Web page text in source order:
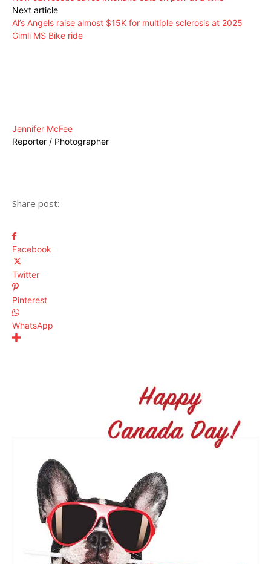
Next article
Al’s Angels raise almost $15K for multiple sclerosis at 2025
Gimli MS Bike ride
Jennifer McFee
Reporter / Photographer
Share post:
Facebook
Twitter
Pinterest
WhatsApp